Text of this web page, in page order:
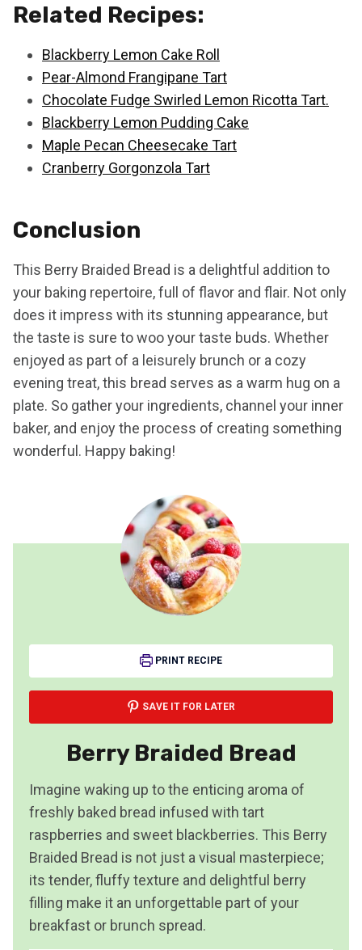
Related Recipes:
Blackberry Lemon Cake Roll
Pear-Almond Frangipane Tart
Chocolate Fudge Swirled Lemon Ricotta Tart.
Blackberry Lemon Pudding Cake
Maple Pecan Cheesecake Tart
Cranberry Gorgonzola Tart
Conclusion
This Berry Braided Bread is a delightful addition to
your baking repertoire, full of flavor and flair. Not only
does it impress with its stunning appearance, but
the taste is sure to woo your taste buds. Whether
enjoyed as part of a leisurely brunch or a cozy
evening treat, this bread serves as a warm hug on a
plate. So gather your ingredients, channel your inner
baker, and enjoy the process of creating something
wonderful. Happy baking!
PRINT RECIPE
SAVE IT FOR LATER
Berry Braided Bread
Imagine waking up to the enticing aroma of
freshly baked bread infused with tart
raspberries and sweet blackberries. This Berry
Braided Bread is not just a visual masterpiece;
its tender, fluffy texture and delightful berry
filling make it an unforgettable part of your
breakfast or brunch spread.